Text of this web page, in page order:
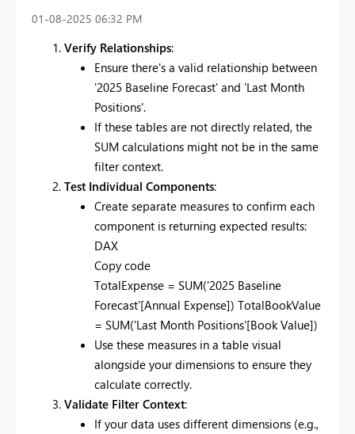
‎01-08-2025 06:32 PM
Verify Relationships:
Ensure there's a valid relationship between
'2025 Baseline Forecast' and 'Last Month
Positions'.
If these tables are not directly related, the
SUM calculations might not be in the same
filter context.
Test Individual Components:
Create separate measures to confirm each
component is returning expected results:
DAX
Copy code
TotalExpense = SUM('2025 Baseline
Forecast'[Annual Expense]) TotalBookValue
= SUM('Last Month Positions'[Book Value])
Use these measures in a table visual
alongside your dimensions to ensure they
calculate correctly.
Validate Filter Context:
If your data uses different dimensions (e.g.,